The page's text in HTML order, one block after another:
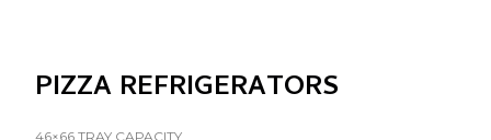
PIZZA REFRIGERATORS
46×66 TRAY CAPACITY